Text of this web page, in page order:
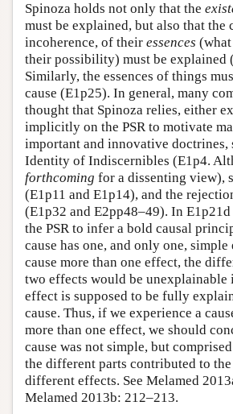
Spinoza holds not only that the
must be explained, but also that the
incoherence, of their essences
their possibility) must be explained
Similarly, the essences of things
cause (E1p25). In general, many
thought that Spinoza relies, either
implicitly on the PSR to motivate
important and innovative doctrines,
Identity of Indiscernibles (E1p4.
forthcoming for a dissenting view),
(E1p11 and E1p14), and the
(E1p32 and E2pp48–49). In
the PSR to infer a bold causal
cause has one, and only one,
cause more than one effect, the
two effects would be unexplainable
effect is supposed to be fully
cause. Thus, if we experience a
more than one effect, we should
cause was not simple, but
the different parts contributed to
different effects. See Melamed
Melamed 2013b: 212–213.